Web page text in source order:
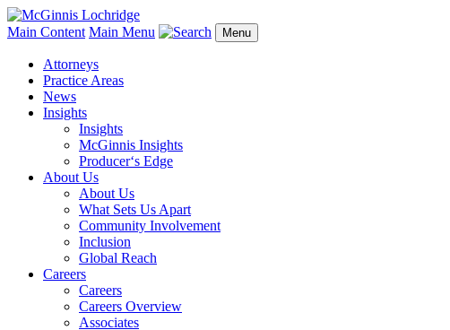
Main Content Main Menu Menu
Attorneys
Practice Areas
News
Insights
Insights
McGinnis Insights
Producer‘s Edge
About Us
About Us
What Sets Us Apart
Community Involvement
Inclusion
Global Reach
Careers
Careers
Careers Overview
Associates